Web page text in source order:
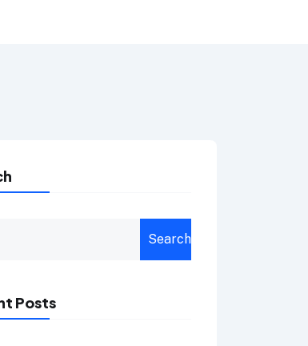
Search
Posts